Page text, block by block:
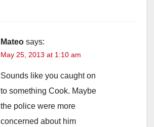
Mateo says:
May 25, 2013 at 1:10 am
Sounds like you caught on
to something Cook. Maybe
the police were more
concerned about him